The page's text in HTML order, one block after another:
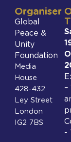
Organiser
Global
Peace &
Unity
Foundation
Media
House
428-432
Ley Street
London
IG2 7BS
–
-